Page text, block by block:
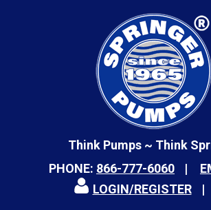
Think Pumps ~ Think
PHONE: 866-777-6060
LOGIN/REGISTER